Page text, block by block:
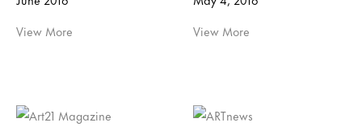
View More
View More